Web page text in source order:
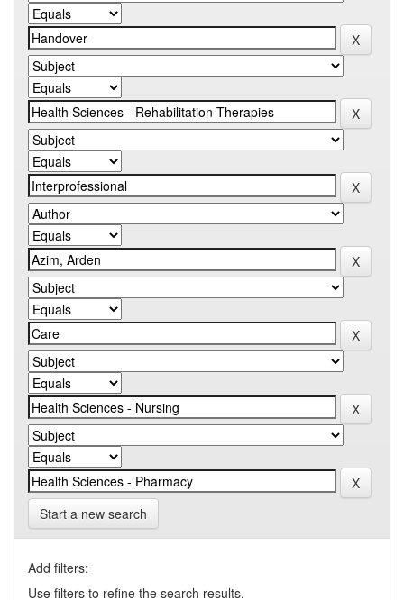
Start a new search
Add filters:
Use filters to refine the search results.